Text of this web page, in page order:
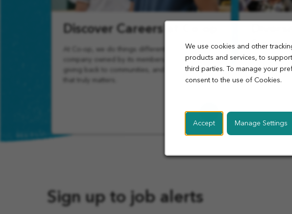
We use cookies and other
products and services, to
third parties. To manage your
consent to the use of Cookies.
Accept Manage Settings
Discover Careers at Co-op
At Co-op, we do things differently. Join a
company owned by its members, focused on
giving back to communities, and offering work
Co-op
diversity.
your talents
Sign up to job alerts